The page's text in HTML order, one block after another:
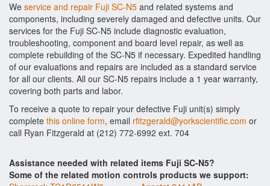
We service and repair Fuji SC-N5 and related systems and
components, including severely damaged and defective units. Our
services for the Fuji SC-N5 include diagnostic evaluation,
troubleshooting, component and board level repair, as well as
complete rebuilding of the SC-N5 if necessary. Expedited handling
of our evaluations and repairs are included as a standard service
for all our clients. All our SC-N5 repairs include a 1 year warranty,
covering both parts and labor.
To receive a quote to repair your defective Fuji unit(s) simply
complete this online form, email rfitzgerald@yorkscientific.com or
call Ryan Fitzgerald at (212) 772-6992 ext. 704
Assistance needed with related items Fuji SC-N5?
Some of the related motion controls products we support: